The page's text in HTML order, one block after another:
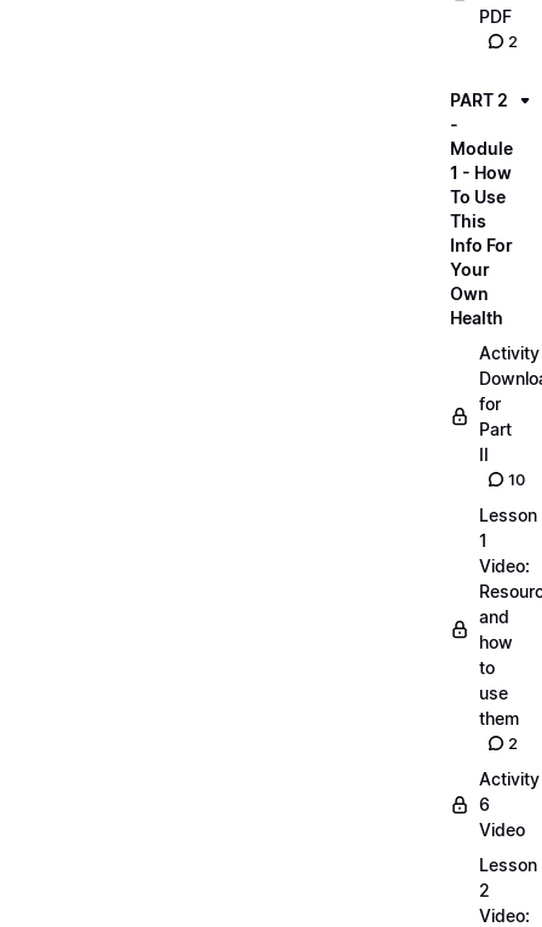
PDF
2
PART 2
-
Module
1 - How
To Use
This
Info For
Your
Own
Health
Activity
for
Part
II
10
Lesson
1
Video:
and
how
to
use
them
2
Activity
6
Video
Lesson
2
Video: